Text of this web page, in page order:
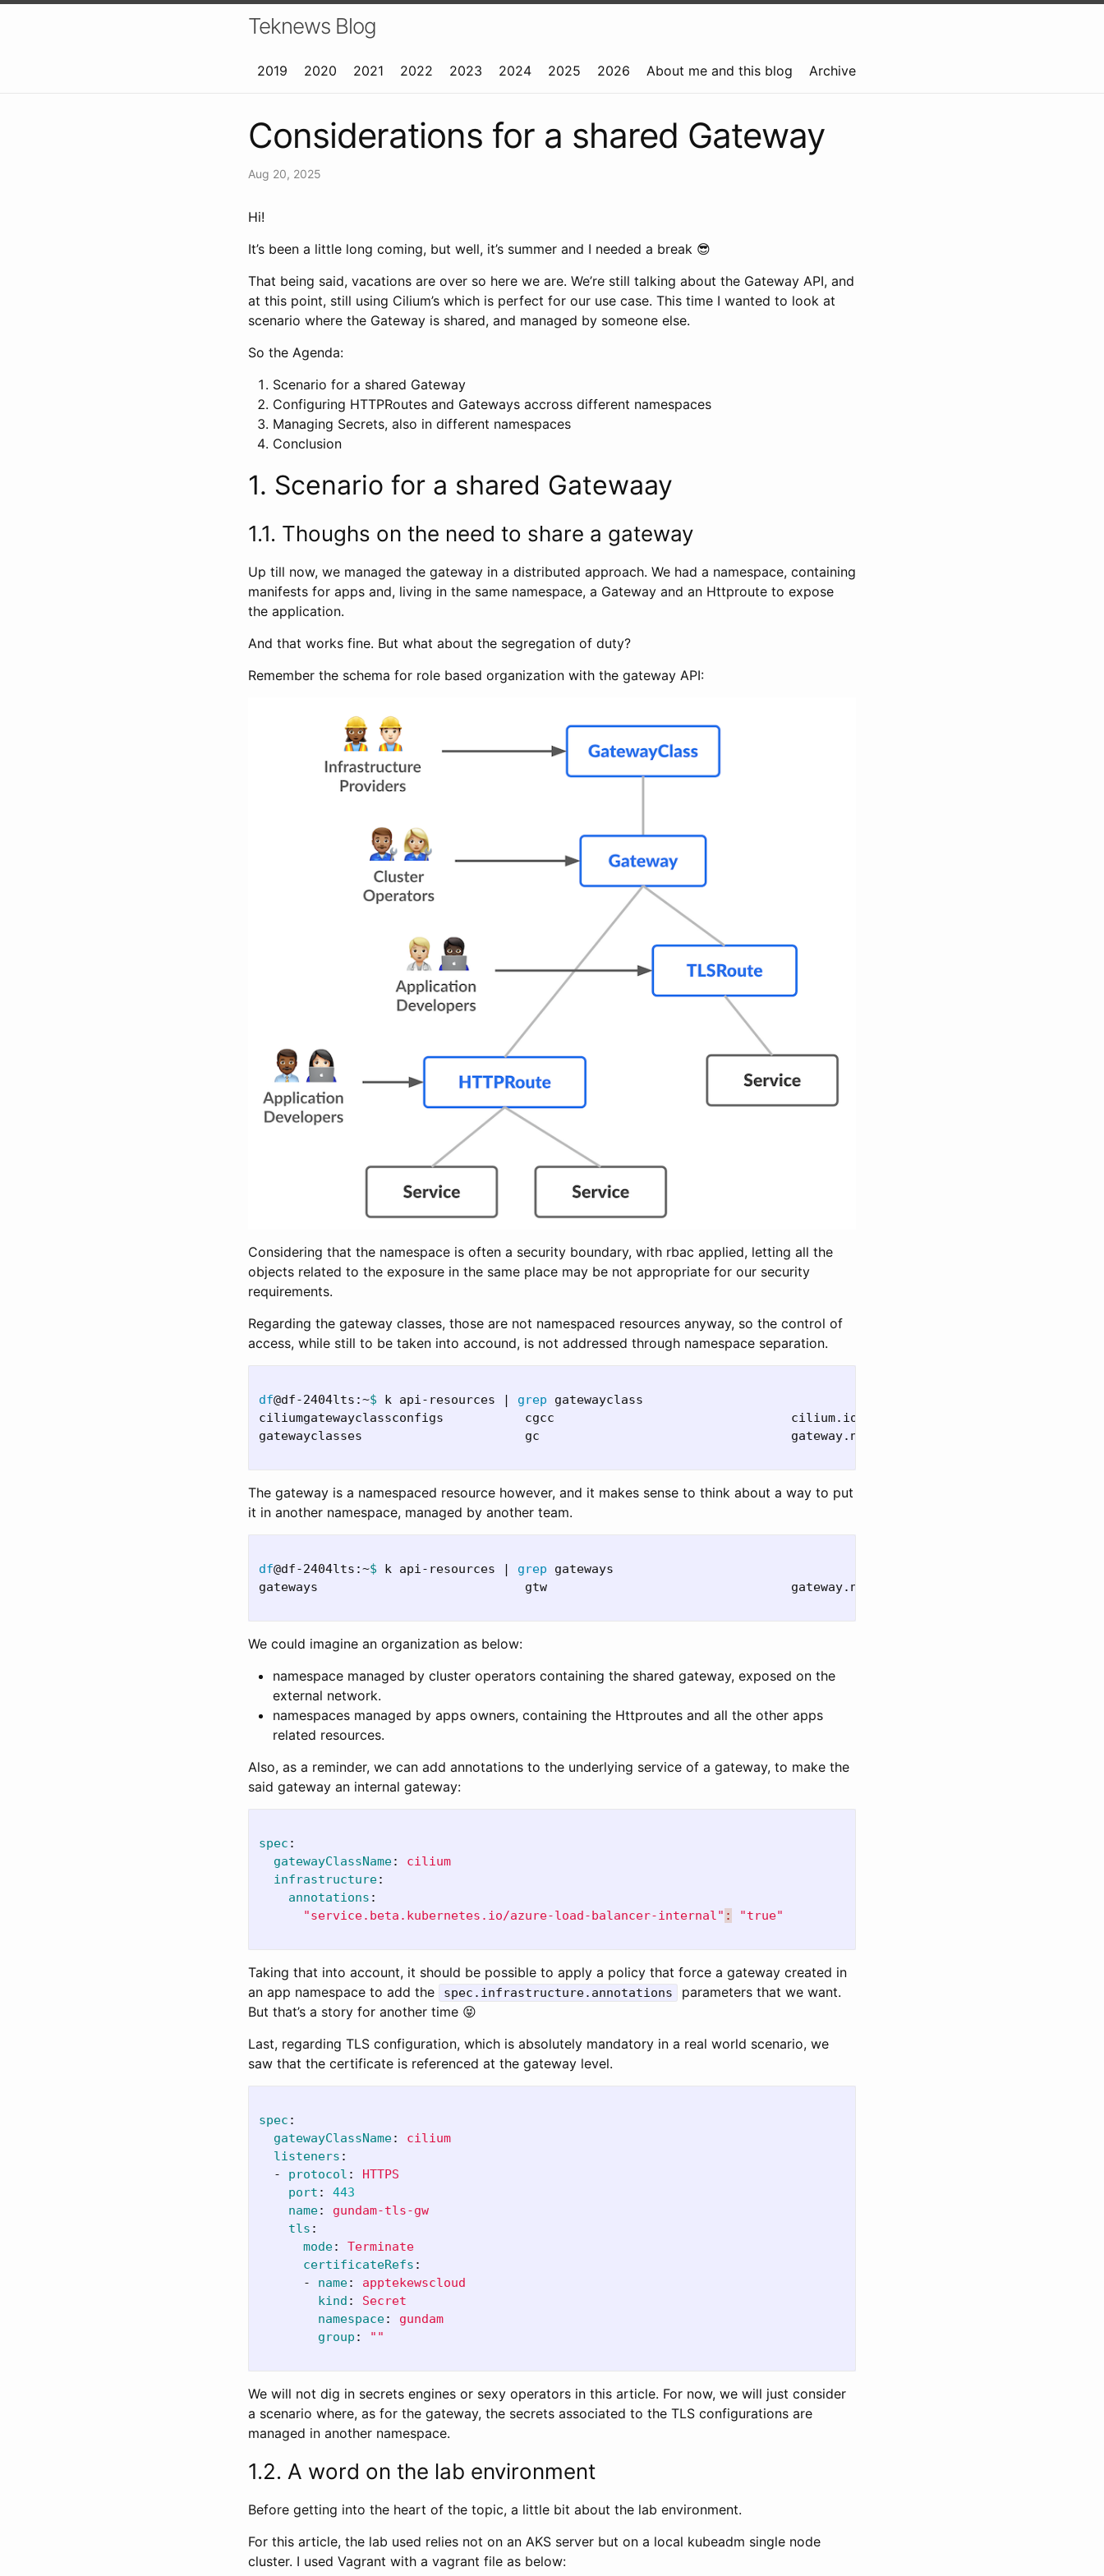
Teknews Blog
2019 2020 2021 2022 2023 2024 2025 2026 About me and this blog Archive
Considerations for a shared Gateway
Aug 20, 2025
Hi!
It’s been a little long coming, but well, it’s summer and I needed a break 😎
That being said, vacations are over so here we are. We’re still talking about the Gateway API, and
at this point, still using Cilium’s which is perfect for our use case. This time I wanted to look at
scenario where the Gateway is shared, and managed by someone else.
So the Agenda:
Scenario for a shared Gateway
Configuring HTTPRoutes and Gateways accross different namespaces
Managing Secrets, also in different namespaces
Conclusion
1. Scenario for a shared Gatewaay
1.1. Thoughs on the need to share a gateway
Up till now, we managed the gateway in a distributed approach. We had a namespace, containing
manifests for apps and, living in the same namespace, a Gateway and an Httproute to expose
the application.
And that works fine. But what about the segregation of duty?
Remember the schema for role based organization with the gateway API:
Considering that the namespace is often a security boundary, with rbac applied, letting all the
objects related to the exposure in the same place may be not appropriate for our security
requirements.
Regarding the gateway classes, those are not namespaced resources anyway, so the control of
access, while still to be taken into accound, is not addressed through namespace separation.
df@df-2404lts:~$ k api-resources | grep gatewayclass
ciliumgatewayclassconfigs           cgcc                                cilium.io/v2alpha1
gatewayclasses                      gc                                  gateway.networking.k8s.io/v1
The gateway is a namespaced resource however, and it makes sense to think about a way to put
it in another namespace, managed by another team.
df@df-2404lts:~$ k api-resources | grep gateways
gateways                            gtw                                 gateway.networking.k8s.io/v1
We could imagine an organization as below:
namespace managed by cluster operators containing the shared gateway, exposed on the
external network.
namespaces managed by apps owners, containing the Httproutes and all the other apps
related resources.
Also, as a reminder, we can add annotations to the underlying service of a gateway, to make the
said gateway an internal gateway:
spec :
gatewayClassName:
cilium
infrastructure:
annotations :
"service.beta.kubernetes.io/azure-load-balancer-internal" : "true"
Taking that into account, it should be possible to apply a policy that force a gateway created in
an app namespace to add the
spec.infrastructure.annotations
parameters that we want.
But that’s a story for another time 😝
Last, regarding TLS configuration, which is absolutely mandatory in a real world scenario, we
saw that the certificate is referenced at the gateway level.
spec :
gatewayClassName:
cilium
listeners :
-
protocol :
HTTPS
port :
443
name:
gundam-tls-gw
tls :
mode:
Terminate
certificateRefs :
-
name:
apptekewscloud
kind :
Secret
namespace:
gundam
group : " "
We will not dig in secrets engines or sexy operators in this article. For now, we will just consider
a scenario where, as for the gateway, the secrets associated to the TLS configurations are
managed in another namespace.
1.2. A word on the lab environment
Before getting into the heart of the topic, a little bit about the lab environment.
For this article, the lab used relies not on an AKS server but on a local kubeadm single node
cluster. I used Vagrant with a vagrant file as below: